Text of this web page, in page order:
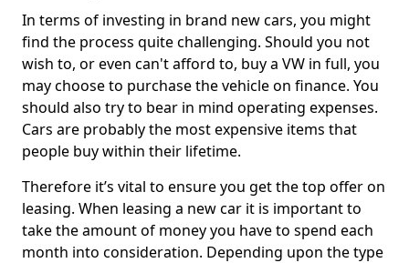
In terms of investing in brand new cars, you might
find the process quite challenging. Should you not
wish to, or even can't afford to, buy a VW in full, you
may choose to purchase the vehicle on finance. You
should also try to bear in mind operating expenses.
Cars are probably the most expensive items that
people buy within their lifetime.
Therefore it’s vital to ensure you get the top offer on
leasing. When leasing a new car it is important to
take the amount of money you have to spend each
month into consideration. Depending upon the type